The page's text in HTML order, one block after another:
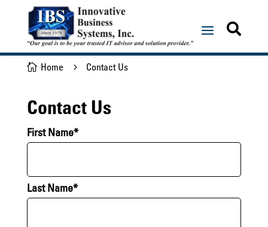

 Home 5 Contact Us
Contact Us
First Name*
Last Name*